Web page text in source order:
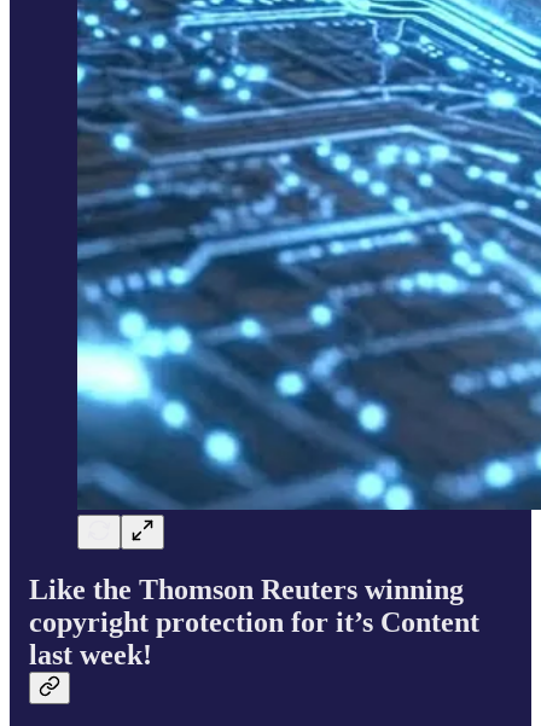
Like the Thomson Reuters winning
copyright protection for it’s Content
last week!